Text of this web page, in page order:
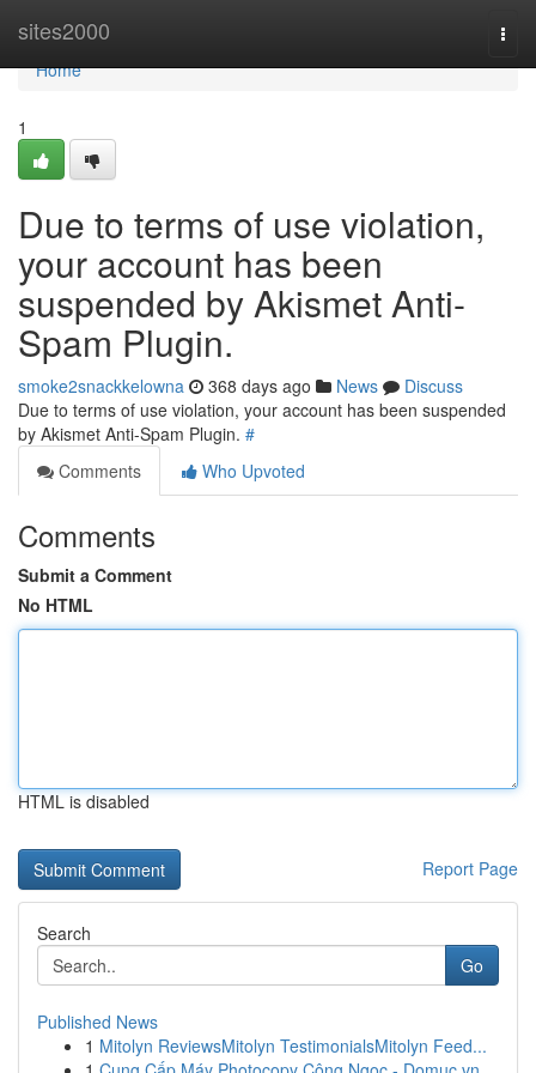
sites2000
Home
Home
1
Due to terms of use violation,
your account has been
suspended by Akismet Anti-
Spam Plugin.
smoke2snackkelowna 368 days ago News
Discuss
Due to terms of use violation, your account has been suspended
by Akismet Anti-Spam Plugin. #
Comments
Who Upvoted
Comments
Submit a Comment
No HTML
HTML is disabled
Report Page
Search
Go
Published News
1 Mitolyn ReviewsMitolyn TestimonialsMitolyn Feed...